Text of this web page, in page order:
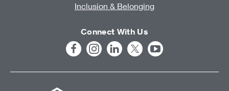
Inclusion & Belonging
Connect With Us